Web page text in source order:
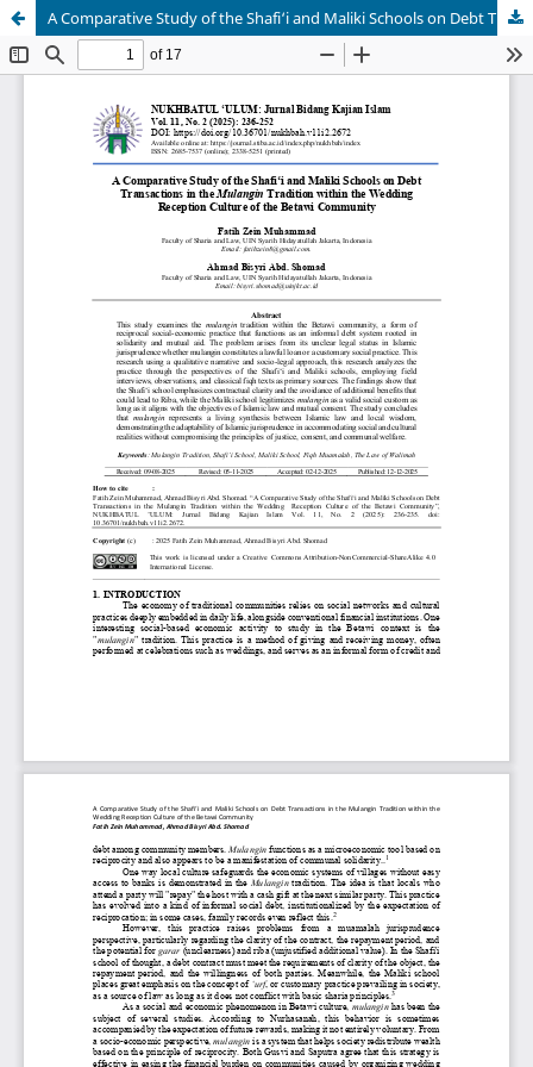
A Comparative Study of the Shafi‘i and Maliki Schools on Debt Transactions in the Mulangin Tradition within the Wedding Reception Culture of the Betawi Community